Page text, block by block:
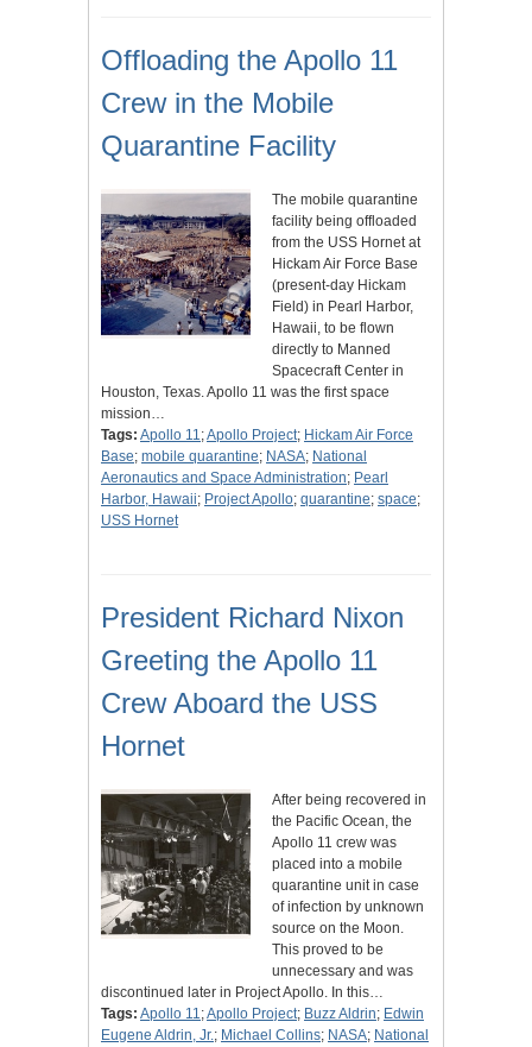
Offloading the Apollo 11
Crew in the Mobile
Quarantine Facility
The mobile quarantine
facility being offloaded
from the USS Hornet at
Hickam Air Force Base
(present-day Hickam
Field) in Pearl Harbor,
Hawaii, to be flown
directly to Manned
Spacecraft Center in
Houston, Texas. Apollo 11 was the first space
mission…
Tags: Apollo 11;Apollo Project; Hickam Air Force
Base; mobile quarantine; NASA; National
Aeronautics and Space Administration; Pearl
Harbor, Hawaii; Project Apollo; quarantine; space;
USS Hornet
President Richard Nixon
Greeting the Apollo 11
Crew Aboard the USS
Hornet
After being recovered in
the Pacific Ocean, the
Apollo 11 crew was
placed into a mobile
quarantine unit in case
of infection by unknown
source on the Moon.
This proved to be
unnecessary and was
discontinued later in Project Apollo. In this…
Tags: Apollo 11;Apollo Project; Buzz Aldrin; Edwin
Eugene Aldrin, Jr.; Michael Collins; NASA; National